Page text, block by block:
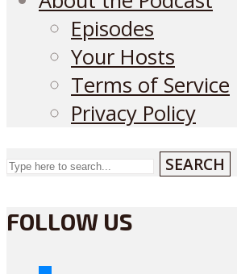
Episodes
Your Hosts
Terms of Service
Privacy Policy
SEARCH
FOLLOW US